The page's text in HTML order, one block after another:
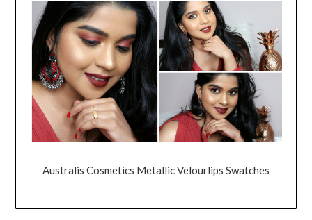
Australis Cosmetics Metallic Velourlips Swatches